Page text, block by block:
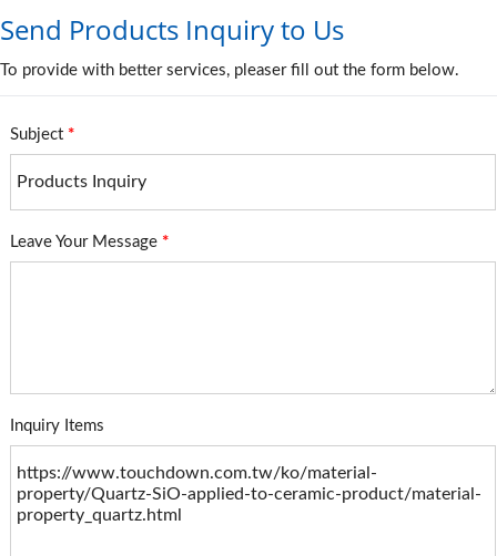
Send Products Inquiry to Us
To provide with better services, pleaser fill out the form below.
Subject *
Leave Your Message *
Inquiry Items